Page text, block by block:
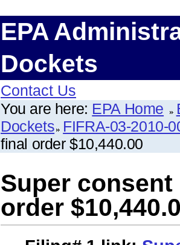
EPA
Dockets
Contact Us
You are here: EPA Home
Dockets FIFRA-03-2010-
final order $10,440.00
Super
order